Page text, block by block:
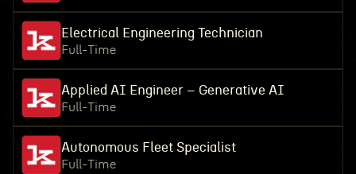
Electrical Engineering Technician
Full-Time
Applied AI Engineer – Generative AI
Full-Time
Autonomous Fleet Specialist
Full-Time